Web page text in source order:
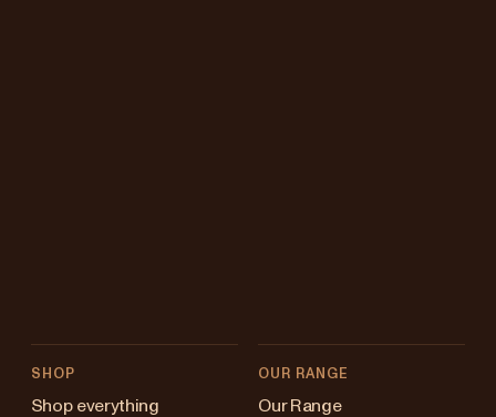
SHOP
Shop everything
OUR RANGE
Our Range